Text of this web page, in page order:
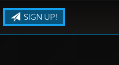
SIGN UP!